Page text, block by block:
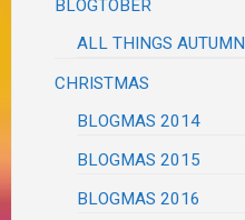
BLOGTOBER
ALL THINGS AUTUMN
CHRISTMAS
BLOGMAS 2014
BLOGMAS 2015
BLOGMAS 2016